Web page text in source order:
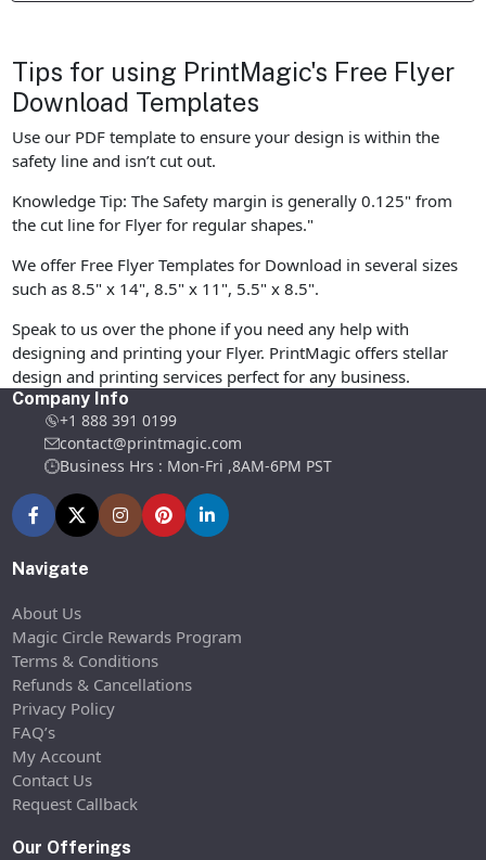
Tips for using PrintMagic's Free Flyer
Download Templates
Use our PDF template to ensure your design is within the
safety line and isn’t cut out.
Knowledge Tip: The Safety margin is generally 0.125" from
the cut line for Flyer for regular shapes."
We offer Free Flyer Templates for Download in several sizes
such as 8.5" x 14", 8.5" x 11", 5.5" x 8.5".
Speak to us over the phone if you need any help with
designing and printing your Flyer. PrintMagic offers stellar
design and printing services perfect for any business.
Company Info
+1 888 391 0199
contact@printmagic.com
Business Hrs : Mon-Fri ,8AM-6PM PST
Navigate
About Us
Magic Circle Rewards Program
Terms & Conditions
Refunds & Cancellations
Privacy Policy
FAQ’s
My Account
Contact Us
Request Callback
Our Offerings